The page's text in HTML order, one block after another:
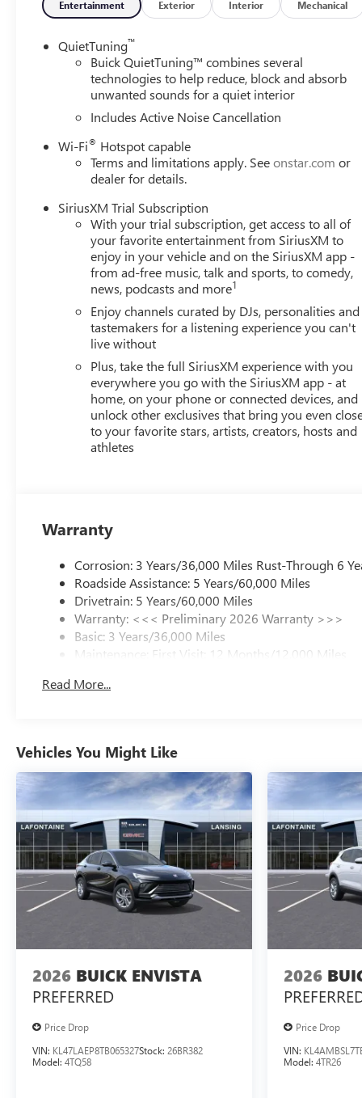
- Power steering
- Power windows
- Remote keyless entry
- Steering wheel mounted audio controls
- Speed control
The Envista Sport Touring's impressive performance is
CarPlay/Wireless Android Auto and the Exterior Parking
Indulge in the premium comfort of Leatherette Seat
Wheel. The 4-Way Manual Front Passenger Seat
fit for maximum comfort.
With its sleek Black exterior and 18 Black Painted
wherever you go. Experience the perfect blend of style,
Visit our showroom today to take the 2026 Buick
Entertainment Exterior Interior Mechanical
QuietTuning™
Buick QuietTuning™ combines several
technologies to help reduce, block and absorb
unwanted sounds for a quiet interior
Includes Active Noise Cancellation
Wi-Fi® Hotspot capable
Terms and limitations apply. Seeonstar.com or
dealer for details.
SiriusXM Trial Subscription
With your trial subscription, get access to all of
your favorite entertainment from SiriusXM to
enjoy in your vehicle and on the SiriusXM app -
from ad-free music, talk and sports, to comedy,
news, podcasts and more1
Enjoy channels curated by DJs, personalities and
tastemakers for a listening experience you can't
live without
Plus, take the full SiriusXM experience with you
everywhere you go with the SiriusXM app - at
home, on your phone or connected devices, and
unlock other exclusives that bring you even
to your favorite stars, artists, creators, hosts and
athletes
Warranty
Corrosion: 3 Years/36,000 Miles Rust-Through 6
Roadside Assistance: 5 Years/60,000 Miles
Drivetrain: 5 Years/60,000 Miles
Warranty: <<< Preliminary 2026 Warranty >>>
Basic: 3 Years/36,000 Miles
Maintenance: First Visit: 12 Months/12,000 Miles
Read More...
Vehicles You Might Like
2026 BUICK ENVISTA
PREFERRED
Price Drop
VIN: KL47LAEP8TB065327Stock: 26BR382
Model: 4TQ58
2026
Price Drop
VIN:
Model: 4TR26